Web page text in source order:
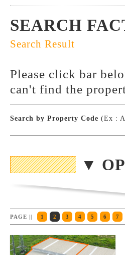
SEARCH
Search Result
Please click bar
can't find the
Search by Property Code (Ex :
▼
PAGE || 1 2 3 4 5 6 7